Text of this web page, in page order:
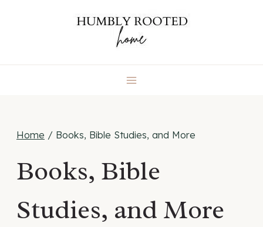
Home / Books, Bible Studies, and More
Books, Bible
Studies, and More